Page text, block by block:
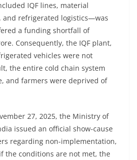
IQF lines, material
and refrigerated logistics—was
a funding shortfall of
Consequently, the IQF plant,
vehicles were not
the entire cold chain system
and farmers were deprived of
27, 2025, the Ministry of
issued an official show-cause
regarding non-implementation,
the conditions are not met, the